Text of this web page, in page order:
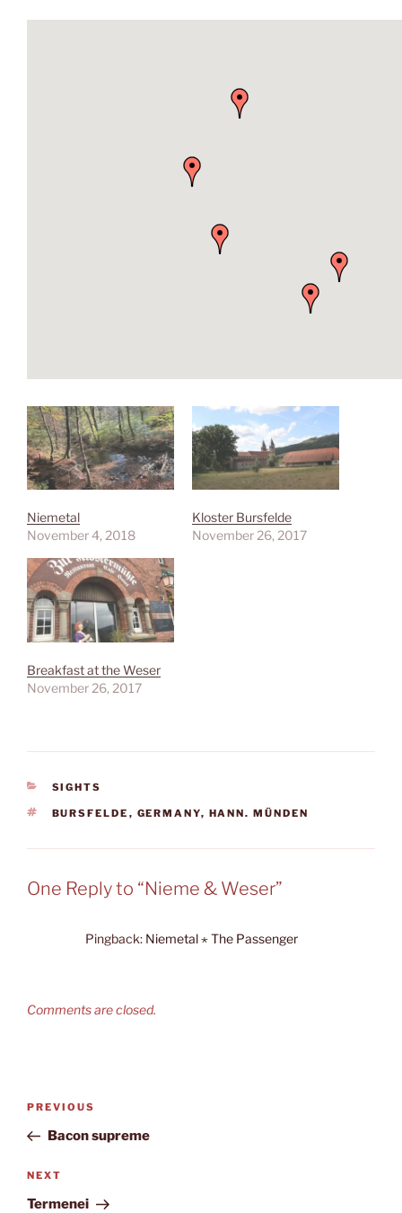
Niemetal
November 4, 2018
Kloster Bursfelde
November 26, 2017
Breakfast at the Weser
November 26, 2017
CATEGORIES
SIGHTS
TAGS
BURSFELDE , GERMANY, HANN. MÜNDEN
One Reply to “Nieme & Weser”
Pingback: Niemetal ⋆ The Passenger
Comments are closed.
Post
Previous
Post
PREVIOUS
Bacon supreme
Next
Post
NEXT
Termenei